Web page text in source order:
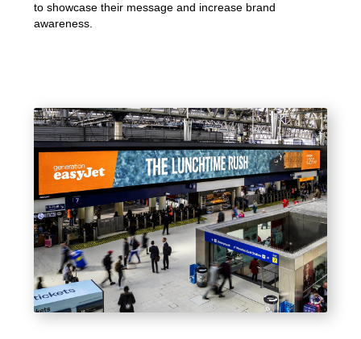
to showcase their message and increase brand
awareness.